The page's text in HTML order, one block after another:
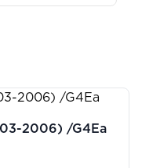
2006) /G4Ea